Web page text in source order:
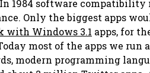
1984 software compatibility
Only the biggest apps
with Windows 3.1 apps, for
most of the apps we run
modern programming